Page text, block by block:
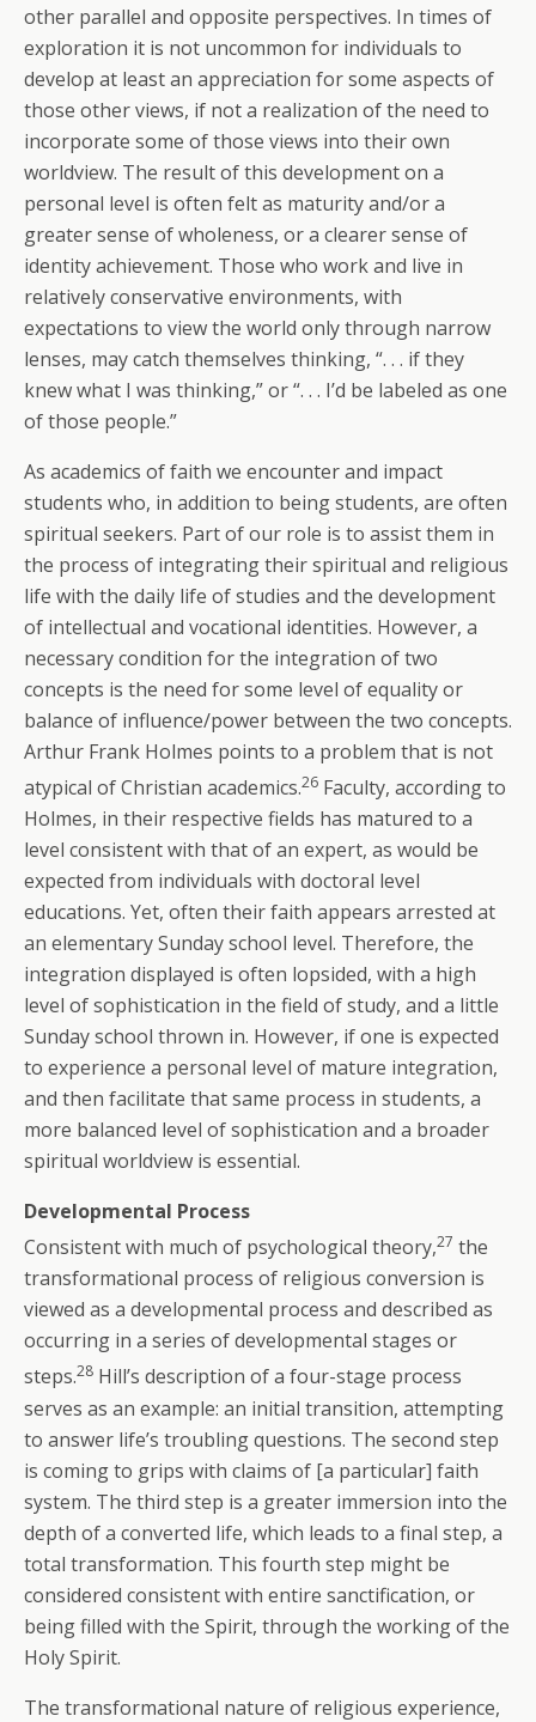
other parallel and opposite perspectives. In times of
exploration it is not uncommon for individuals to
develop at least an appreciation for some aspects of
those other views, if not a realization of the need to
incorporate some of those views into their own
worldview. The result of this development on a
personal level is often felt as maturity and/or a
greater sense of wholeness, or a clearer sense of
identity achievement. Those who work and live in
relatively conservative environments, with
expectations to view the world only through narrow
lenses, may catch themselves thinking, “. . . if they
knew what I was thinking,” or “. . . I’d be labeled as one
of those people.”
As academics of faith we encounter and impact
students who, in addition to being students, are often
spiritual seekers. Part of our role is to assist them in
the process of integrating their spiritual and religious
life with the daily life of studies and the development
of intellectual and vocational identities. However, a
necessary condition for the integration of two
concepts is the need for some level of equality or
balance of influence/power between the two concepts.
Arthur Frank Holmes points to a problem that is not
atypical of Christian academics.26 Faculty, according to
Holmes, in their respective fields has matured to a
level consistent with that of an expert, as would be
expected from individuals with doctoral level
educations. Yet, often their faith appears arrested at
an elementary Sunday school level. Therefore, the
integration displayed is often lopsided, with a high
level of sophistication in the field of study, and a little
Sunday school thrown in. However, if one is expected
to experience a personal level of mature integration,
and then facilitate that same process in students, a
more balanced level of sophistication and a broader
spiritual worldview is essential.
Developmental Process
Consistent with much of psychological theory,27 the
transformational process of religious conversion is
viewed as a developmental process and described as
occurring in a series of developmental stages or
steps.28 Hill’s description of a four-stage process
serves as an example: an initial transition, attempting
to answer life’s troubling questions. The second step
is coming to grips with claims of [a particular] faith
system. The third step is a greater immersion into the
depth of a converted life, which leads to a final step, a
total transformation. This fourth step might be
considered consistent with entire sanctification, or
being filled with the Spirit, through the working of the
Holy Spirit.
The transformational nature of religious experience,